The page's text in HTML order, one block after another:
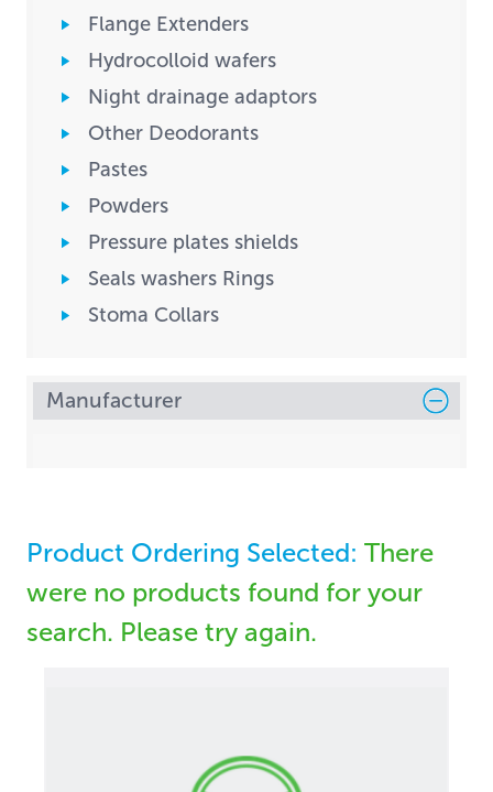
Flange Extenders
Hydrocolloid wafers
Night drainage adaptors
Other Deodorants
Pastes
Powders
Pressure plates shields
Seals washers Rings
Stoma Collars
Manufacturer
Product Ordering Selected: There
were no products found for your
search. Please try again.